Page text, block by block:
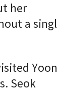
her
a
Yoon
Seok